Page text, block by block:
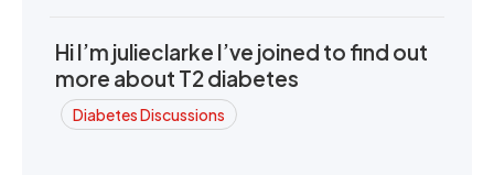
Hi I’m julieclarke I’ve joined to find out
more about T2 diabetes
Diabetes Discussions